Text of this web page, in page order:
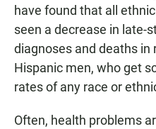
have found that all
seen a decrease in late-
diagnoses and deaths
Hispanic men, who get
rates of any race or
Often, health problems